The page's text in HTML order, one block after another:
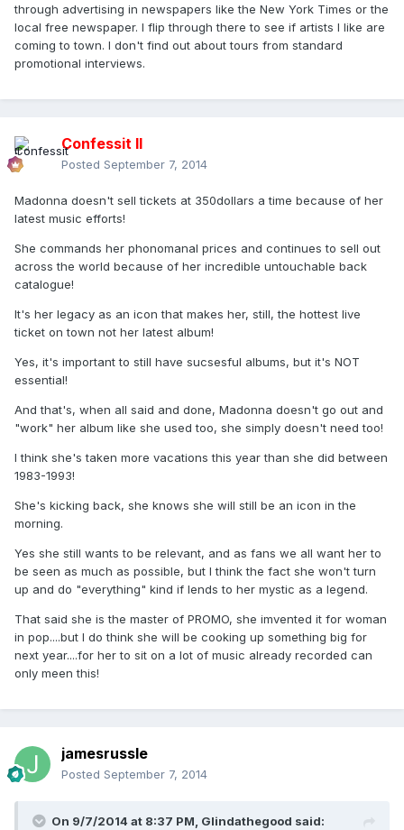
through advertising in newspapers like the New York Times or the
local free newspaper. I flip through there to see if artists I like are
coming to town. I don't find out about tours from standard
promotional interviews.
Confessit II
Posted September 7, 2014
Madonna doesn't sell tickets at 350dollars a time because of her
latest music efforts!
She commands her phonomanal prices and continues to sell out
across the world because of her incredible untouchable back
catalogue!
It's her legacy as an icon that makes her, still, the hottest live
ticket on town not her latest album!
Yes, it's important to still have sucsesful albums, but it's NOT
essential!
And that's, when all said and done, Madonna doesn't go out and
"work" her album like she used too, she simply doesn't need too!
I think she's taken more vacations this year than she did between
1983-1993!
She's kicking back, she knows she will still be an icon in the
morning.
Yes she still wants to be relevant, and as fans we all want her to
be seen as much as possible, but I think the fact she won't turn
up and do "everything" kind if lends to her mystic as a legend.
That said she is the master of PROMO, she imvented it for woman
in pop....but I do think she will be cooking up something big for
next year....for her to sit on a lot of music already recorded can
only meen this!
jamesrussle
Posted September 7, 2014
On 9/7/2014 at 8:37 PM, Glindathegood said: